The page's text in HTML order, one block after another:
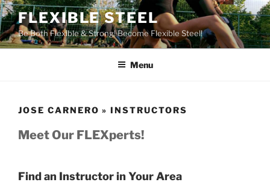
Skip
to
content
FLEXIBLE STEEL
Be Both Flexible & Strong! Become Flexible Steel!
Menu
JOSE CARNERO » INSTRUCTORS
Meet Our FLEXperts!
Find an Instructor in Your Area